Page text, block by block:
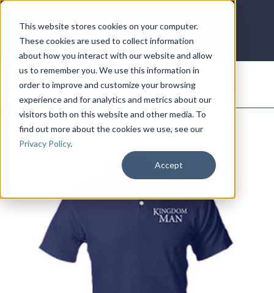
This website stores cookies on your computer.
These cookies are used to collect information
about how you interact with our website and allow
us to remember you. We use this information in
order to improve and customize your browsing
experience and for analytics and metrics about our
visitors both on this website and other media. To
find out more about the cookies we use, see our
Privacy Policy.
Accept
DONATE